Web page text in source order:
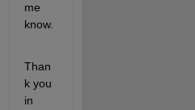
me
know.
Than
k you
in